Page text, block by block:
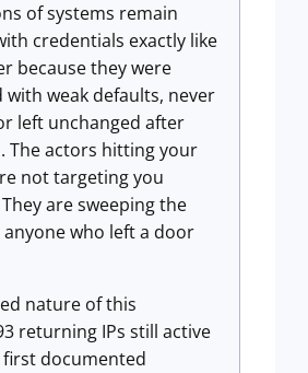
of systems remain
credentials exactly like
because they were
with weak defaults, never
left unchanged after
The actors hitting your
not targeting you
are sweeping the
who left a door
nature of this
returning IPs still active
first documented